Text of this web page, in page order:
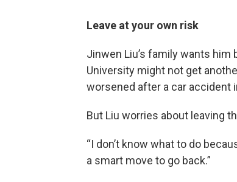
Leave at your own risk
Jinwen Liu’s family wants him
University might not get
worsened after a car accident
But Liu worries about leaving
“I don’t know what to do
a smart move to go back.”